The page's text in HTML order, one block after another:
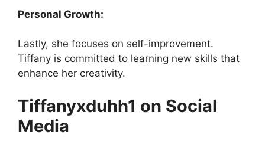
Personal Growth:
Lastly, she focuses on self-improvement.
Tiffany is committed to learning new skills that
enhance her creativity.
Tiffanyxduhh1 on Social
Media